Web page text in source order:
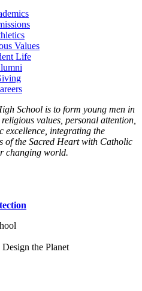
Values
Life
School is to form young men in
values, personal attention,
excellence, integrating the
of the Sacred Heart with Catholic
changing world.
Design the Planet